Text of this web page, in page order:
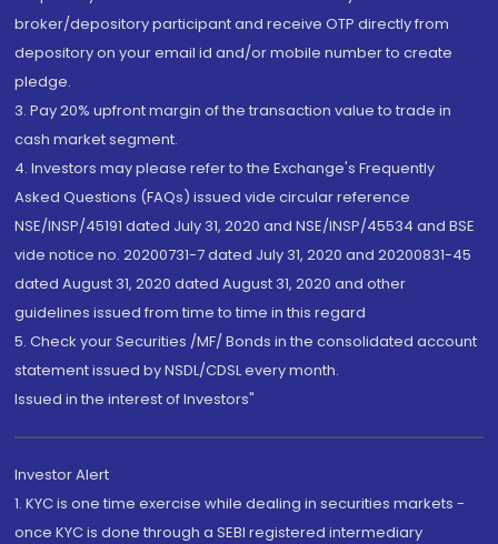
broker/depository participant and receive OTP directly from
depository on your email id and/or mobile number to create
pledge.
3. Pay 20% upfront margin of the transaction value to trade in
cash market segment.
4. Investors may please refer to the Exchange's Frequently
Asked Questions (FAQs) issued vide circular reference
NSE/INSP/45191 dated July 31, 2020 and NSE/INSP/45534 and BSE
vide notice no. 20200731-7 dated July 31, 2020 and 20200831-45
dated August 31, 2020 dated August 31, 2020 and other
guidelines issued from time to time in this regard
5. Check your Securities /MF/ Bonds in the consolidated account
statement issued by NSDL/CDSL every month.
Issued in the interest of Investors"
Investor Alert
1. KYC is one time exercise while dealing in securities markets -
once KYC is done through a SEBI registered intermediary